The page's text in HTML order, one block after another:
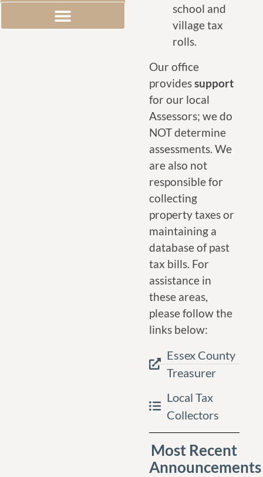
school and
village tax
rolls.
Our office
providessupport
for our local
Assessors; we do
NOT determine
assessments. We
are also not
responsible for
collecting
property taxes or
maintaining a
database of past
tax bills. For
assistance in
these areas,
please follow the
links below:
Essex County
Treasurer
Local Tax
Collectors
Most Recent
Announcements